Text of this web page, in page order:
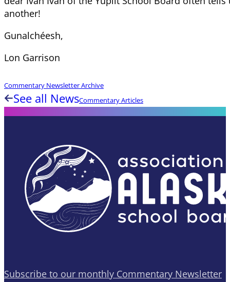
another!
Gunalchéesh,
Lon Garrison
Commentary Newsletter Archive
See all NewsCommentary Articles
Subscribe to our monthly Commentary Newsletter